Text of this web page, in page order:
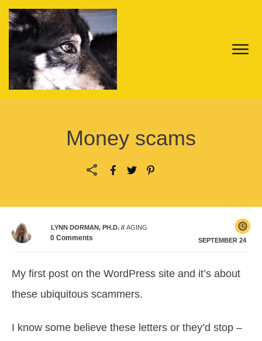
Money scams
LYNN DORMAN, PH.D. //AGING
0 Comments SEPTEMBER 24
My first post on the WordPress site and it’s about
these ubiquitous scammers.
I know some believe these letters or they’d stop –